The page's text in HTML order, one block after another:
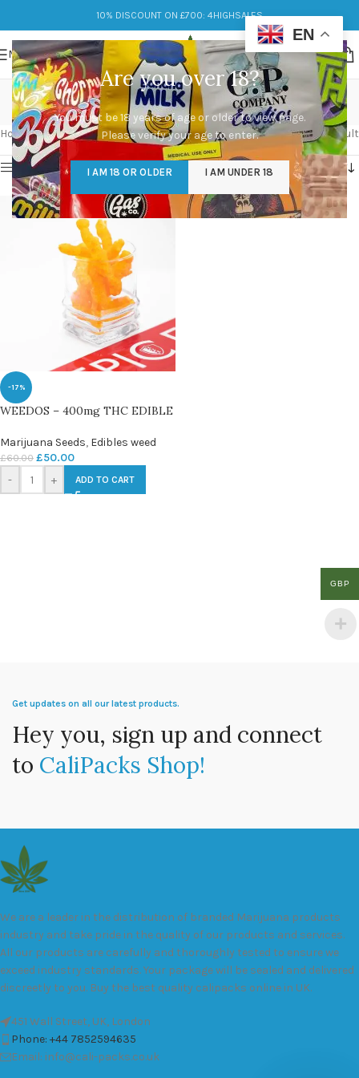
Are you over 18?
You must be 18 years of age or older to view page.
Please verify your age to enter.
I AM 18 OR OLDER I AM UNDER 18
10% DISCOUNT ON £700: 4HIGHSALES
MENU
weedos for sale
Categories
Home/Products tagged “weedos for sale” Showing the single result
Show sidebar
-17%
WEEDOS – 400mg THC EDIBLE
Marijuana Seeds, Edibles weed
£60.00 £50.00
- + ADD TO CART
Get updates on all our latest products.
Hey you, sign up and connect
to CaliPacks Shop!
We are a leader in the distribution of branded Marijuana products
industry and take pride in the quality of our products and services.
All our products are carefully and thoroughly tested to ensure we
exceed industry standards. Your package will be sealed and delivered
discreetly to you. Buy the best quality calipacks online in UK.
451 Wall Street, UK, London
Phone: +44 7852594635
Email: info@cali-packs.co.uk
EN
GBP